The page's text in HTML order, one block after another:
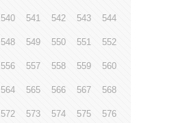
540 541 542 543 544
548 549 550 551 552
556 557 558 559 560
564 565 566 567 568
572 573 574 575 576